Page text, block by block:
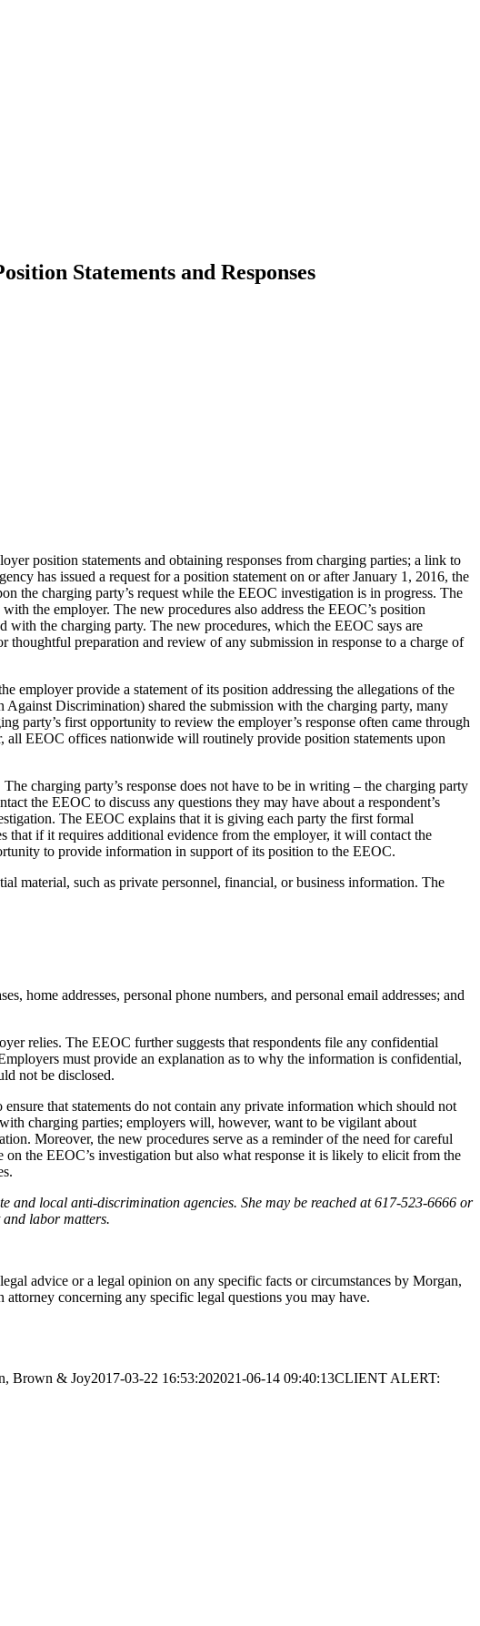
Statements and Responses
position statements and obtaining responses from charging parties; a link to
has issued a request for a position statement on or after January 1, 2016, the
the charging party’s request while the EEOC investigation is in progress. The
the employer. The new procedures also address the EEOC’s position
the charging party. The new procedures, which the EEOC says are
thoughtful preparation and review of any submission in response to a charge of
employer provide a statement of its position addressing the allegations of the
Discrimination) shared the submission with the charging party, many
party’s first opportunity to review the employer’s response often came through
EEOC offices nationwide will routinely provide position statements upon
charging party’s response does not have to be in writing – the charging party
the EEOC to discuss any questions they may have about a respondent’s
The EEOC explains that it is giving each party the first formal
that if it requires additional evidence from the employer, it will contact the
to provide information in support of its position to the EEOC.
material, such as private personnel, financial, or business information. The
home addresses, personal phone numbers, and personal email addresses; and
relies. The EEOC further suggests that respondents file any confidential
must provide an explanation as to why the information is confidential,
not be disclosed.
that statements do not contain any private information which should not
charging parties; employers will, however, want to be vigilant about
Moreover, the new procedures serve as a reminder of the need for careful
the EEOC’s investigation but also what response it is likely to elicit from the
local anti-discrimination agencies. She may be reached at 617-523-6666 or
labor matters.
advice or a legal opinion on any specific facts or circumstances by Morgan,
concerning any specific legal questions you may have.
Brown & Joy2017-03-22 16:53:202021-06-14 09:40:13CLIENT ALERT: